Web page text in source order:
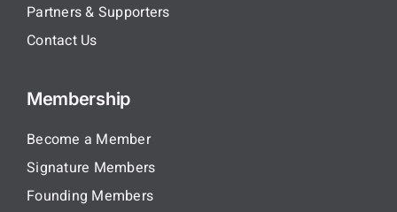
Partners & Supporters
Contact Us
Membership
Become a Member
Signature Members
Founding Members